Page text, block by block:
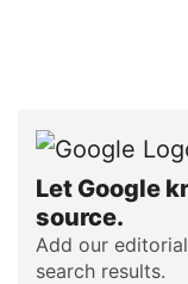
Let Google
source.
Add our
search results.